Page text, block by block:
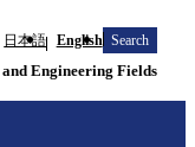
日本語 English Search
and Engineering Fields